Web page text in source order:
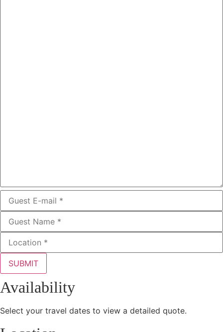
SUBMIT
Availability
Select your travel dates to view a detailed quote.